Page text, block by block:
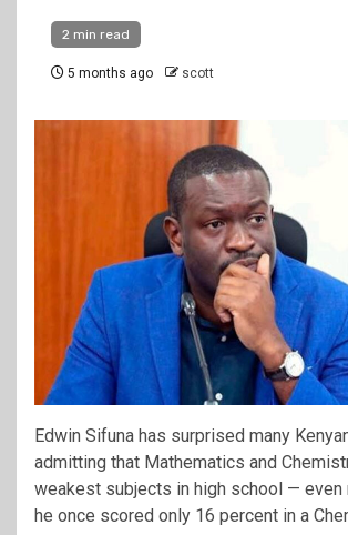
2 min read
5 months ago scott
Edwin Sifuna has surprised many
admitting that Mathematics and
weakest subjects in high school — even
he once scored only 16 percent in a